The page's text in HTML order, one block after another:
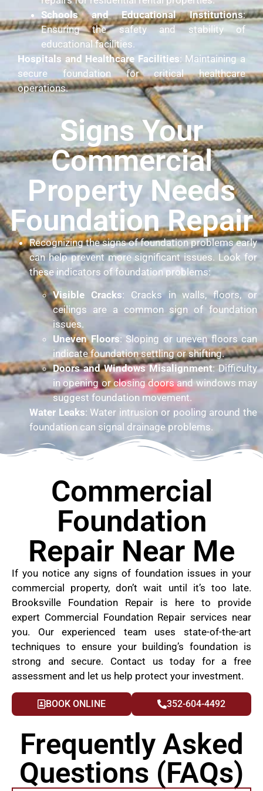
Schools and Educational Institutions:
Ensuring the safety and stability of
educational facilities.
Hospitals and Healthcare Facilities: Maintaining a
secure foundation for critical healthcare
operations.
Signs Your
Commercial
Property Needs
Foundation Repair
Recognizing the signs of foundation problems early
can help prevent more significant issues. Look for
these indicators of foundation problems:
Visible Cracks: Cracks in walls, floors, or
ceilings are a common sign of foundation
issues.
Uneven Floors: Sloping or uneven floors can
indicate foundation settling or shifting.
Doors and Windows Misalignment: Difficulty
in opening or closing doors and windows may
suggest foundation movement.
Water Leaks: Water intrusion or pooling around the
foundation can signal drainage problems.
Commercial
Foundation
Repair Near Me
If you notice any signs of foundation issues in your
commercial property, don’t wait until it’s too late.
Brooksville Foundation Repair is here to provide
expert Commercial Foundation Repair services near
you. Our experienced team uses state-of-the-art
techniques to ensure your building’s foundation is
strong and secure. Contact us today for a free
assessment and let us help protect your investment.
BOOK ONLINE 352-604-4492
Frequently Asked
Questions (FAQs)